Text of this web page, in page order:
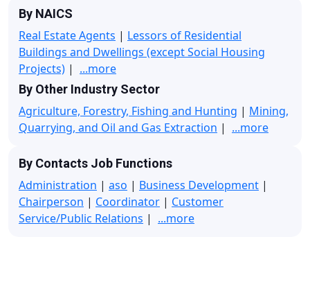
By NAICS
Real Estate Agents | Lessors of Residential
Buildings and Dwellings (except Social Housing
Projects) | ...more
By Other Industry Sector
Agriculture, Forestry, Fishing and Hunting | Mining,
Quarrying, and Oil and Gas Extraction | ...more
By Contacts Job Functions
Administration | aso | Business Development |
Chairperson | Coordinator | Customer
Service/Public Relations | ...more